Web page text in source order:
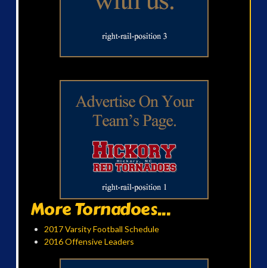
More Tornadoes...
2017 Varsity Football Schedule
2016 Offensive Leaders